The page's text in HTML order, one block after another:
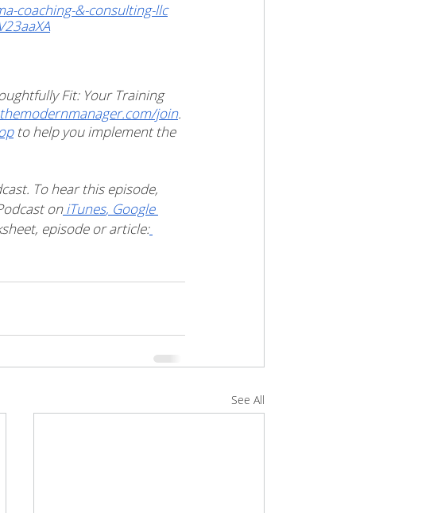
coaching-&-consulting-llc
Fit: Your Training
themodernmanager.com/join.
to help you implement the
To hear this episode,
on iTunes, Google
episode or article:
See All